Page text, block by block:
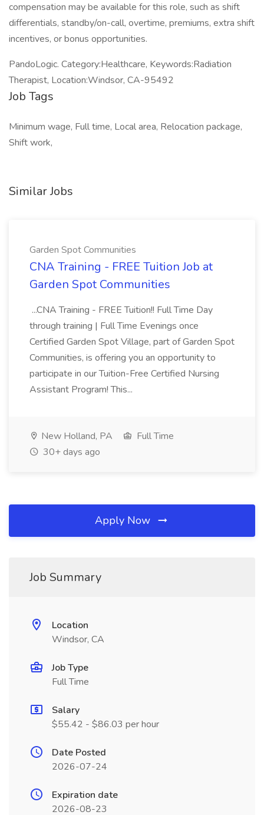
compensation may be available for this role, such as shift
differentials, standby/on-call, overtime, premiums, extra shift
incentives, or bonus opportunities.
PandoLogic. Category:Healthcare, Keywords:Radiation
Therapist, Location:Windsor, CA-95492
Job Tags
Minimum wage, Full time, Local area, Relocation package,
Shift work,
Similar Jobs
Garden Spot Communities
CNA Training - FREE Tuition Job at
Garden Spot Communities
...CNA Training - FREE Tuition!! Full Time Day
through training | Full Time Evenings once
Certified Garden Spot Village, part of Garden Spot
Communities, is offering you an opportunity to
participate in our Tuition-Free Certified Nursing
Assistant Program! This...
New Holland, PA
Full Time
30+ days ago
Apply Now
Job Summary
Location
Windsor, CA
Job Type
Full Time
Salary
$55.42 - $86.03 per hour
Date Posted
2026-07-24
Expiration date
2026-08-23